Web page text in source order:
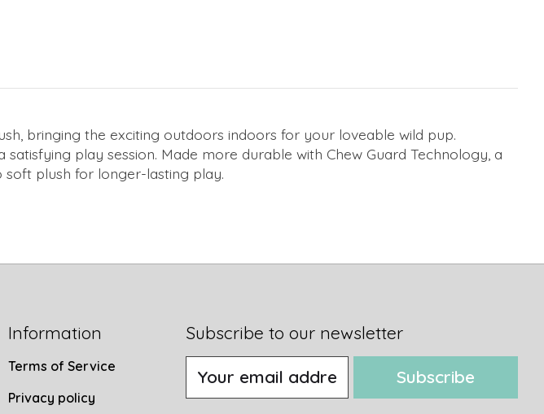
bringing the exciting outdoors indoors for your loveable wild pup.
play session. Made more durable with Chew Guard Technology, a
soft plush for longer-lasting play.
Information
Terms of Service
Privacy policy
Subscribe to our newsletter
Subscribe